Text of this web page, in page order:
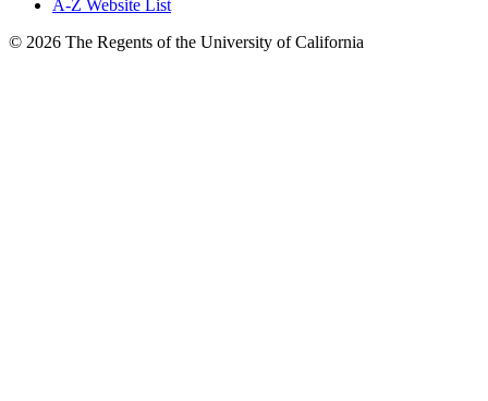
A-Z Website List
© 2026 The Regents of the University of California